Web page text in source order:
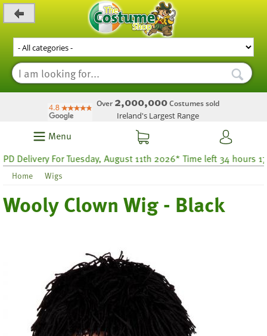
Over 2,000,000Costumes sold
Ireland's Largest Range
Menu
For Tuesday, August 11th 2026* Time left 34 hours 17
Home Wigs
Wooly Clown Wig - Black